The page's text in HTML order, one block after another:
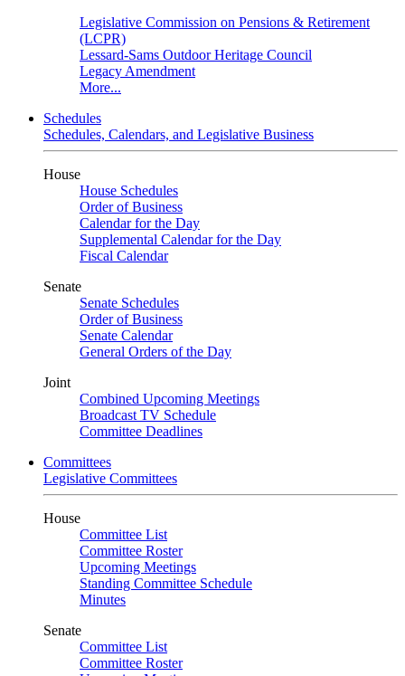
Legislative Commission on Pensions & Retirement
(LCPR)
Lessard-Sams Outdoor Heritage Council
Legacy Amendment
More...
Schedules
Schedules, Calendars, and Legislative Business
House
House Schedules
Order of Business
Calendar for the Day
Supplemental Calendar for the Day
Fiscal Calendar
Senate
Senate Schedules
Order of Business
Senate Calendar
General Orders of the Day
Joint
Combined Upcoming Meetings
Broadcast TV Schedule
Committee Deadlines
Committees
Legislative Committees
House
Committee List
Committee Roster
Upcoming Meetings
Standing Committee Schedule
Minutes
Senate
Committee List
Committee Roster